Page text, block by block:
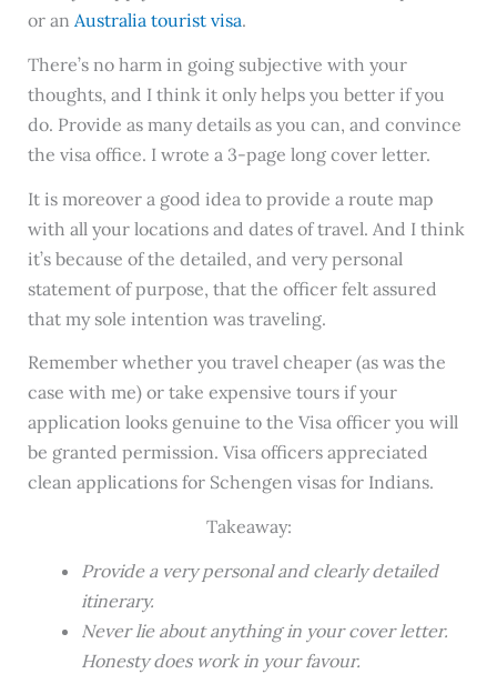
or an Australia tourist visa.
There’s no harm in going subjective with your
thoughts, and I think it only helps you better if you
do. Provide as many details as you can, and convince
the visa office. I wrote a 3-page long cover letter.
It is moreover a good idea to provide a route map
with all your locations and dates of travel. And I think
it’s because of the detailed, and very personal
statement of purpose, that the officer felt assured
that my sole intention was traveling.
Remember whether you travel cheaper (as was the
case with me) or take expensive tours if your
application looks genuine to the Visa officer you will
be granted permission. Visa officers appreciated
clean applications for Schengen visas for Indians.
Takeaway:
Provide a very personal and clearly detailed
itinerary.
Never lie about anything in your cover letter.
Honesty does work in your favour.